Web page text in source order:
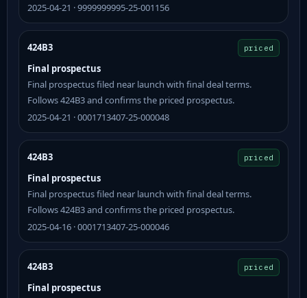
2025-04-21 · 9999999995-25-001156
424B3 priced
Final prospectus
Final prospectus filed near launch with final deal terms.
Follows 424B3 and confirms the priced prospectus.
2025-04-21 · 0001713407-25-000048
424B3 priced
Final prospectus
Final prospectus filed near launch with final deal terms.
Follows 424B3 and confirms the priced prospectus.
2025-04-16 · 0001713407-25-000046
424B3 priced
Final prospectus